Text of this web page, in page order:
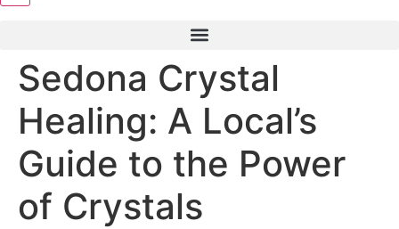
Sedona Crystal
Healing: A Local’s
Guide to the Power
of Crystals